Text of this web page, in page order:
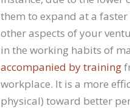
them to expand at a
other aspects of your
in the working habits of
accompanied by training
workplace. It is a more
physical) toward better